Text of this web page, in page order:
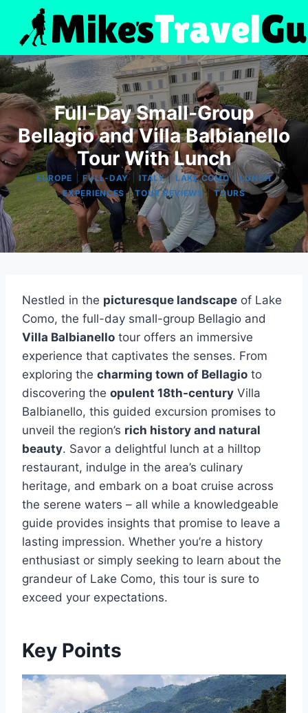
content
Full-Day Small-Group
Bellagio and Villa Balbianello
Tour With Lunch
EUROPE |FULL-DAY|ITALY| LAKE COMO|LUNCH
EXPERIENCES |TOUR REVIEWS|TOURS
Nestled in the picturesque landscape of Lake
Como, the full-day small-group Bellagio and
Villa Balbianello tour offers an immersive
experience that captivates the senses. From
exploring the charming town of Bellagio to
discovering the opulent 18th-century Villa
Balbianello, this guided excursion promises to
unveil the region’s rich history and natural
beauty. Savor a delightful lunch at a hilltop
restaurant, indulge in the area’s culinary
heritage, and embark on a boat cruise across
the serene waters – all while a knowledgeable
guide provides insights that promise to leave a
lasting impression. Whether you’re a history
enthusiast or simply seeking to learn about the
grandeur of Lake Como, this tour is sure to
exceed your expectations.
Key Points